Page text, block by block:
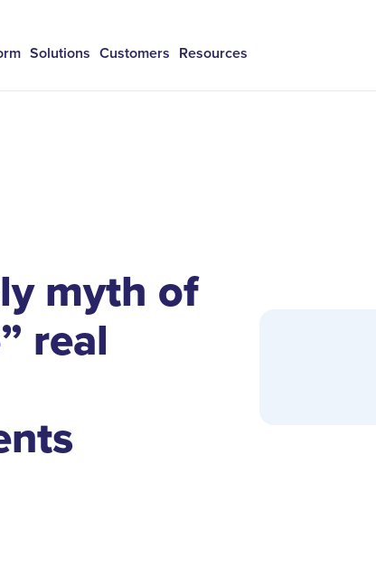
Solutions Customers Resources
myth of
real